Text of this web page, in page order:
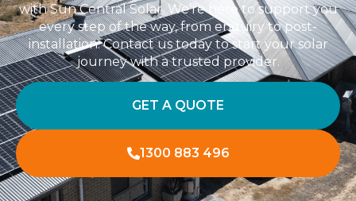
with Sun Central Solar. We’re here to support you
every step of the way, from enquiry to post-
installation. Contact us today to start your solar
journey with a trusted provider.
GET A QUOTE
1300 883 496